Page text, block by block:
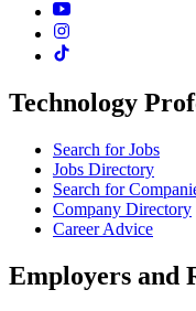
Technology
Search for Jobs
Jobs Directory
Search for
Company Directory
Career Advice
Employers and